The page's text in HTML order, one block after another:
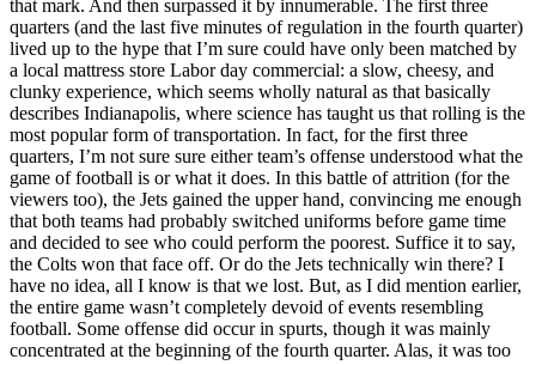
that mark. And then surpassed it by innumerable. The first three
quarters (and the last five minutes of regulation in the fourth quarter)
lived up to the hype that I’m sure could have only been matched by
a local mattress store Labor day commercial: a slow, cheesy, and
clunky experience, which seems wholly natural as that basically
describes Indianapolis, where science has taught us that rolling is the
most popular form of transportation. In fact, for the first three
quarters, I’m not sure sure either team’s offense understood what the
game of football is or what it does. In this battle of attrition (for the
viewers too), the Jets gained the upper hand, convincing me enough
that both teams had probably switched uniforms before game time
and decided to see who could perform the poorest. Suffice it to say,
the Colts won that face off. Or do the Jets technically win there? I
have no idea, all I know is that we lost. But, as I did mention earlier,
the entire game wasn’t completely devoid of events resembling
football. Some offense did occur in spurts, though it was mainly
concentrated at the beginning of the fourth quarter. Alas, it was too